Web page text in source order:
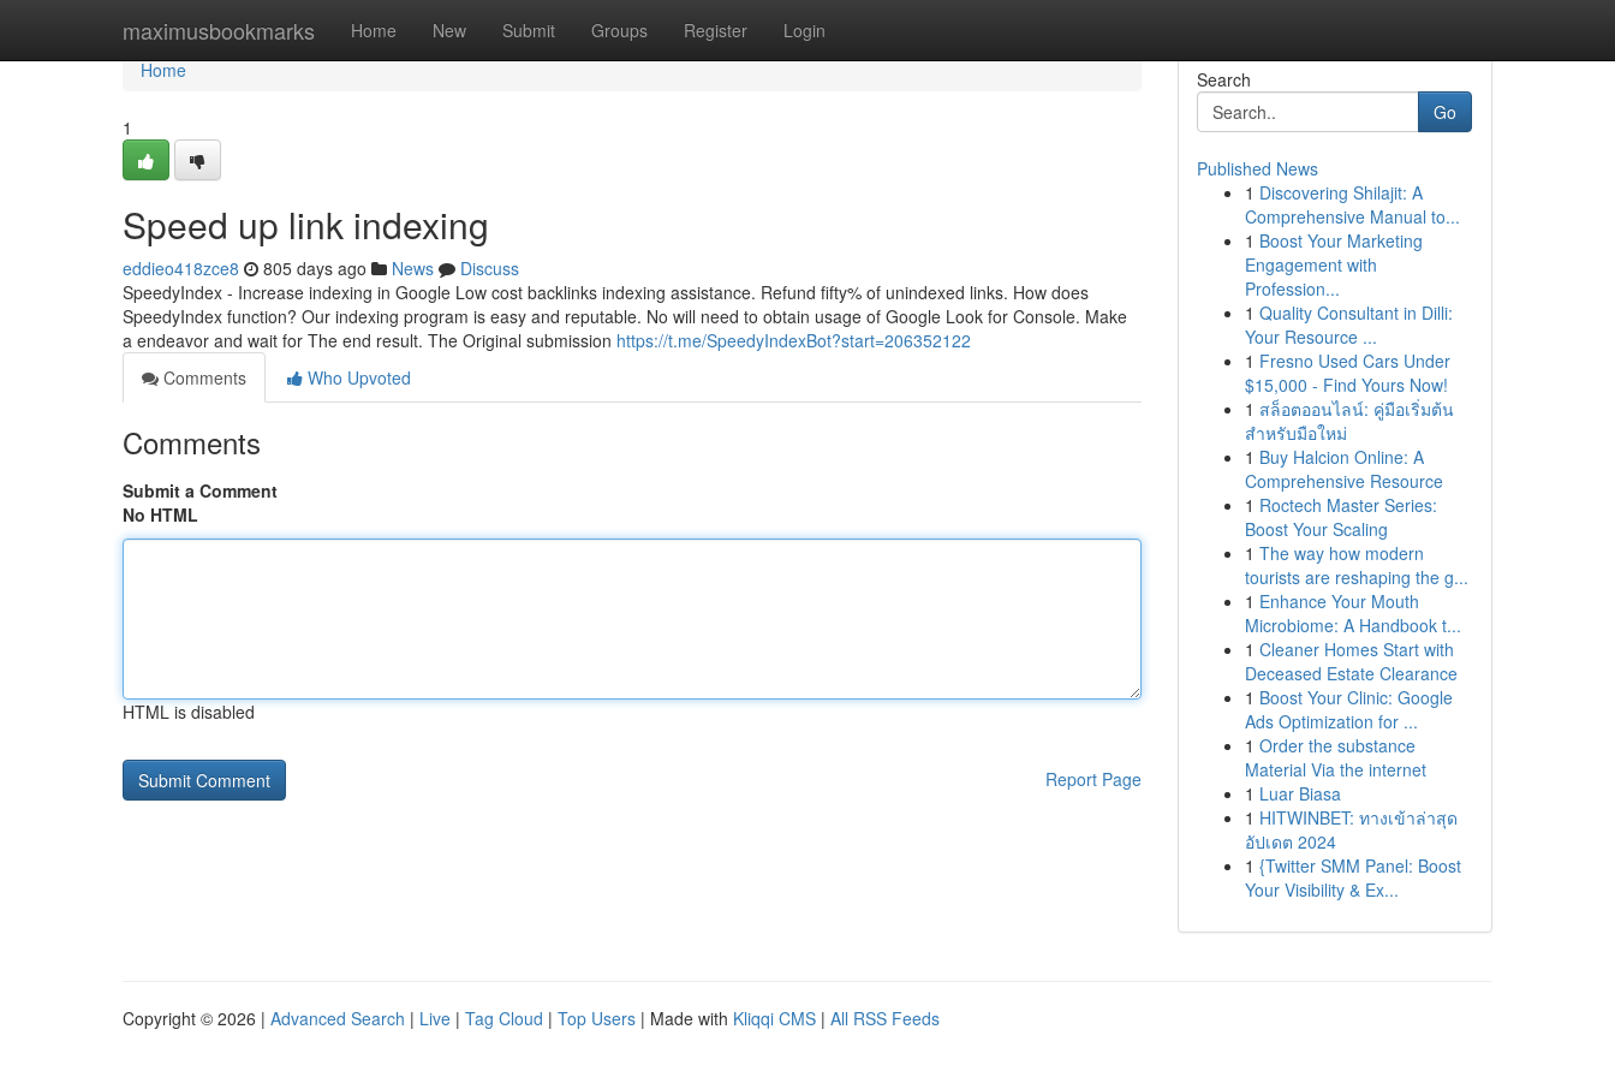
maximusbookmarks Home New Submit Groups Register Login
Home
Home
1
Speed up link indexing
eddieo418zce8 805 days ago News
Discuss
SpeedyIndex - Increase indexing in Google Low cost backlinks indexing assistance. Refund fifty% of unindexed links. How does
SpeedyIndex function? Our indexing program is easy and reputable. No will need to obtain usage of Google Look for Console. Make
a endeavor and wait for The end result. The Original submission https://t.me/SpeedyIndexBot?start=206352122
Comments
Who Upvoted
Comments
Submit a Comment
No HTML
HTML is disabled
Report Page
Search
Go
Published News
1 Discovering Shilajit: A
Comprehensive Manual to...
1 Boost Your Marketing
Engagement with
Profession...
1 Quality Consultant in Dilli:
Your Resource ...
1 Fresno Used Cars Under
$15,000 - Find Yours Now!
1 สล็อตออนไลน์: คู่มือเริ่มต้น
สำหรับมือใหม่
1 Buy Halcion Online: A
Comprehensive Resource
1 Roctech Master Series:
Boost Your Scaling
1 The way how modern
tourists are reshaping the g...
1 Enhance Your Mouth
Microbiome: A Handbook t...
1 Cleaner Homes Start with
Deceased Estate Clearance
1 Boost Your Clinic: Google
Ads Optimization for ...
1 Order the substance
Material Via the internet
1 Luar Biasa
1 HITWINBET: ทางเข้าล่าสุด
อัปเดต 2024
1 {Twitter SMM Panel: Boost
Your Visibility & Ex...
Copyright © 2026 | Advanced Search | Live | Tag Cloud | Top Users | Made with Kliqqi CMS | All RSS Feeds